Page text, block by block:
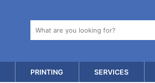
PRINTING SERVICES